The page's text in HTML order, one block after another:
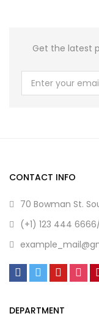
Get the latest
CONTACT INFO
70 Bowman St.
(+1) 123 444 6666/
DEPARTMENT